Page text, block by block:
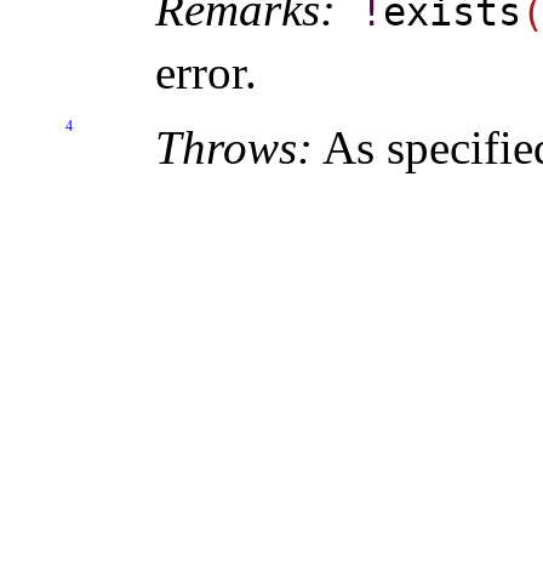
! exists
error.
4 Throws: As